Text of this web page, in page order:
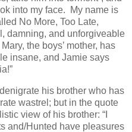
into my face. My name is
No More, Too Late,
damning, and unforgiveable
the boys’ mother, has
insane, and Jamie says
his brother who has
wastrel; but in the quote
view of his brother: “I
and/Hunted have pleasures